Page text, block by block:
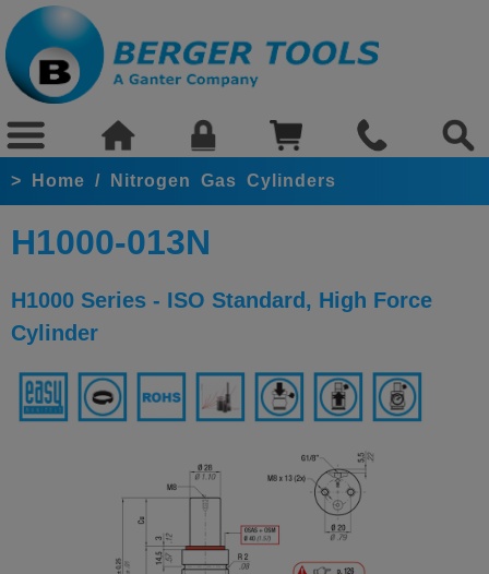
> Home / Nitrogen Gas Cylinders
H1000-013N
H1000 Series - ISO Standard, High Force
Cylinder